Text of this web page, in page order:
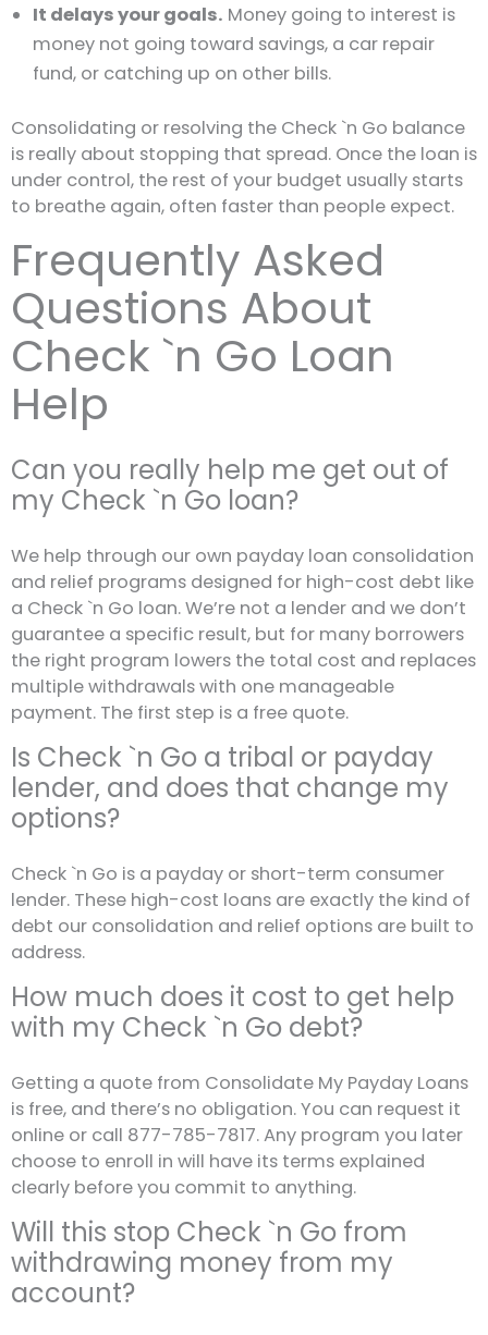
It delays your goals. Money going to interest is
money not going toward savings, a car repair
fund, or catching up on other bills.
Consolidating or resolving the Check `n Go balance
is really about stopping that spread. Once the loan is
under control, the rest of your budget usually starts
to breathe again, often faster than people expect.
Frequently Asked
Questions About
Check `n Go Loan
Help
Can you really help me get out of
my Check `n Go loan?
We help through our own payday loan consolidation
and relief programs designed for high-cost debt like
a Check `n Go loan. We’re not a lender and we don’t
guarantee a specific result, but for many borrowers
the right program lowers the total cost and replaces
multiple withdrawals with one manageable
payment. The first step is a free quote.
Is Check `n Go a tribal or payday
lender, and does that change my
options?
Check `n Go is a payday or short-term consumer
lender. These high-cost loans are exactly the kind of
debt our consolidation and relief options are built to
address.
How much does it cost to get help
with my Check `n Go debt?
Getting a quote from Consolidate My Payday Loans
is free, and there’s no obligation. You can request it
online or call 877-785-7817. Any program you later
choose to enroll in will have its terms explained
clearly before you commit to anything.
Will this stop Check `n Go from
withdrawing money from my
account?